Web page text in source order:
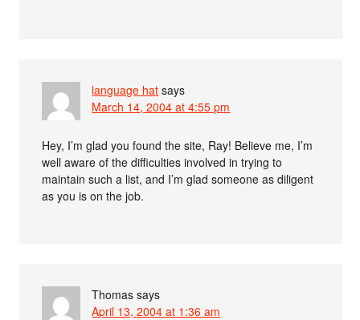
language hat says
March 14, 2004 at 4:55 pm
Hey, I’m glad you found the site, Ray! Believe me, I’m
well aware of the difficulties involved in trying to
maintain such a list, and I’m glad someone as diligent
as you is on the job.
Thomas says
April 13, 2004 at 1:36 am